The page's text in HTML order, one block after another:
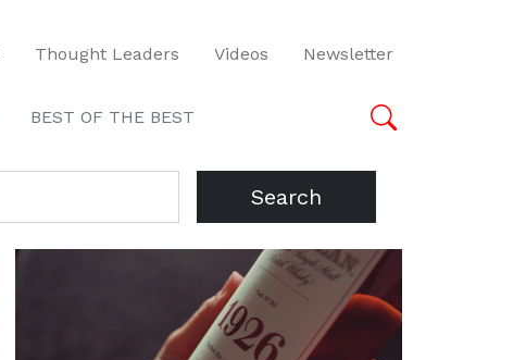
Thought Leaders Videos Newsletter
BEST OF THE BEST
Search